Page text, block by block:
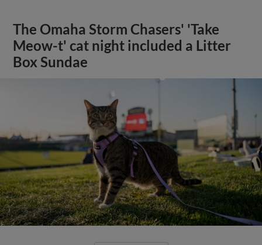
The Omaha Storm Chasers' 'Take
Meow-t' cat night included a Litter
Box Sundae